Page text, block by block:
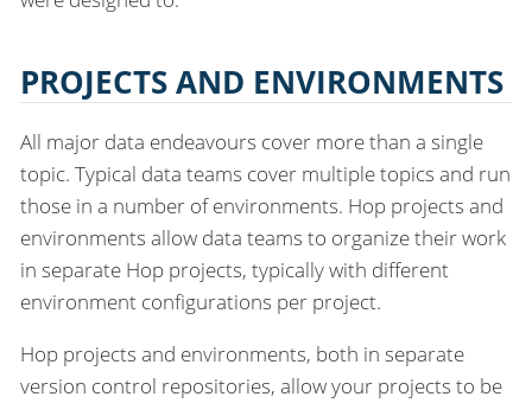
PROJECTS AND ENVIRONMENTS
All major data endeavours cover more than a single
topic. Typical data teams cover multiple topics and run
those in a number of environments. Hop projects and
environments allow data teams to organize their work
in separate Hop projects, typically with different
environment configurations per project.
Hop projects and environments, both in separate
version control repositories, allow your projects to be